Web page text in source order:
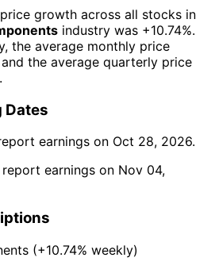
growth across all stocks in
industry was +10.74%.
the average monthly price
and the average quarterly price
.
Dates
earnings on Oct 28, 2026.
earnings on Nov 04,
(+10.74% weekly)